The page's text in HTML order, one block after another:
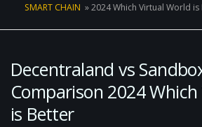
POOLS BLOG VOTING
CREATE POOL
SMART CHAIN »2024 Which Virtual World
Decentraland vs
Comparison 2024
is Better